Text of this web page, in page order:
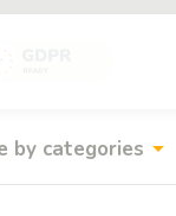
by categories arrow_drop_down